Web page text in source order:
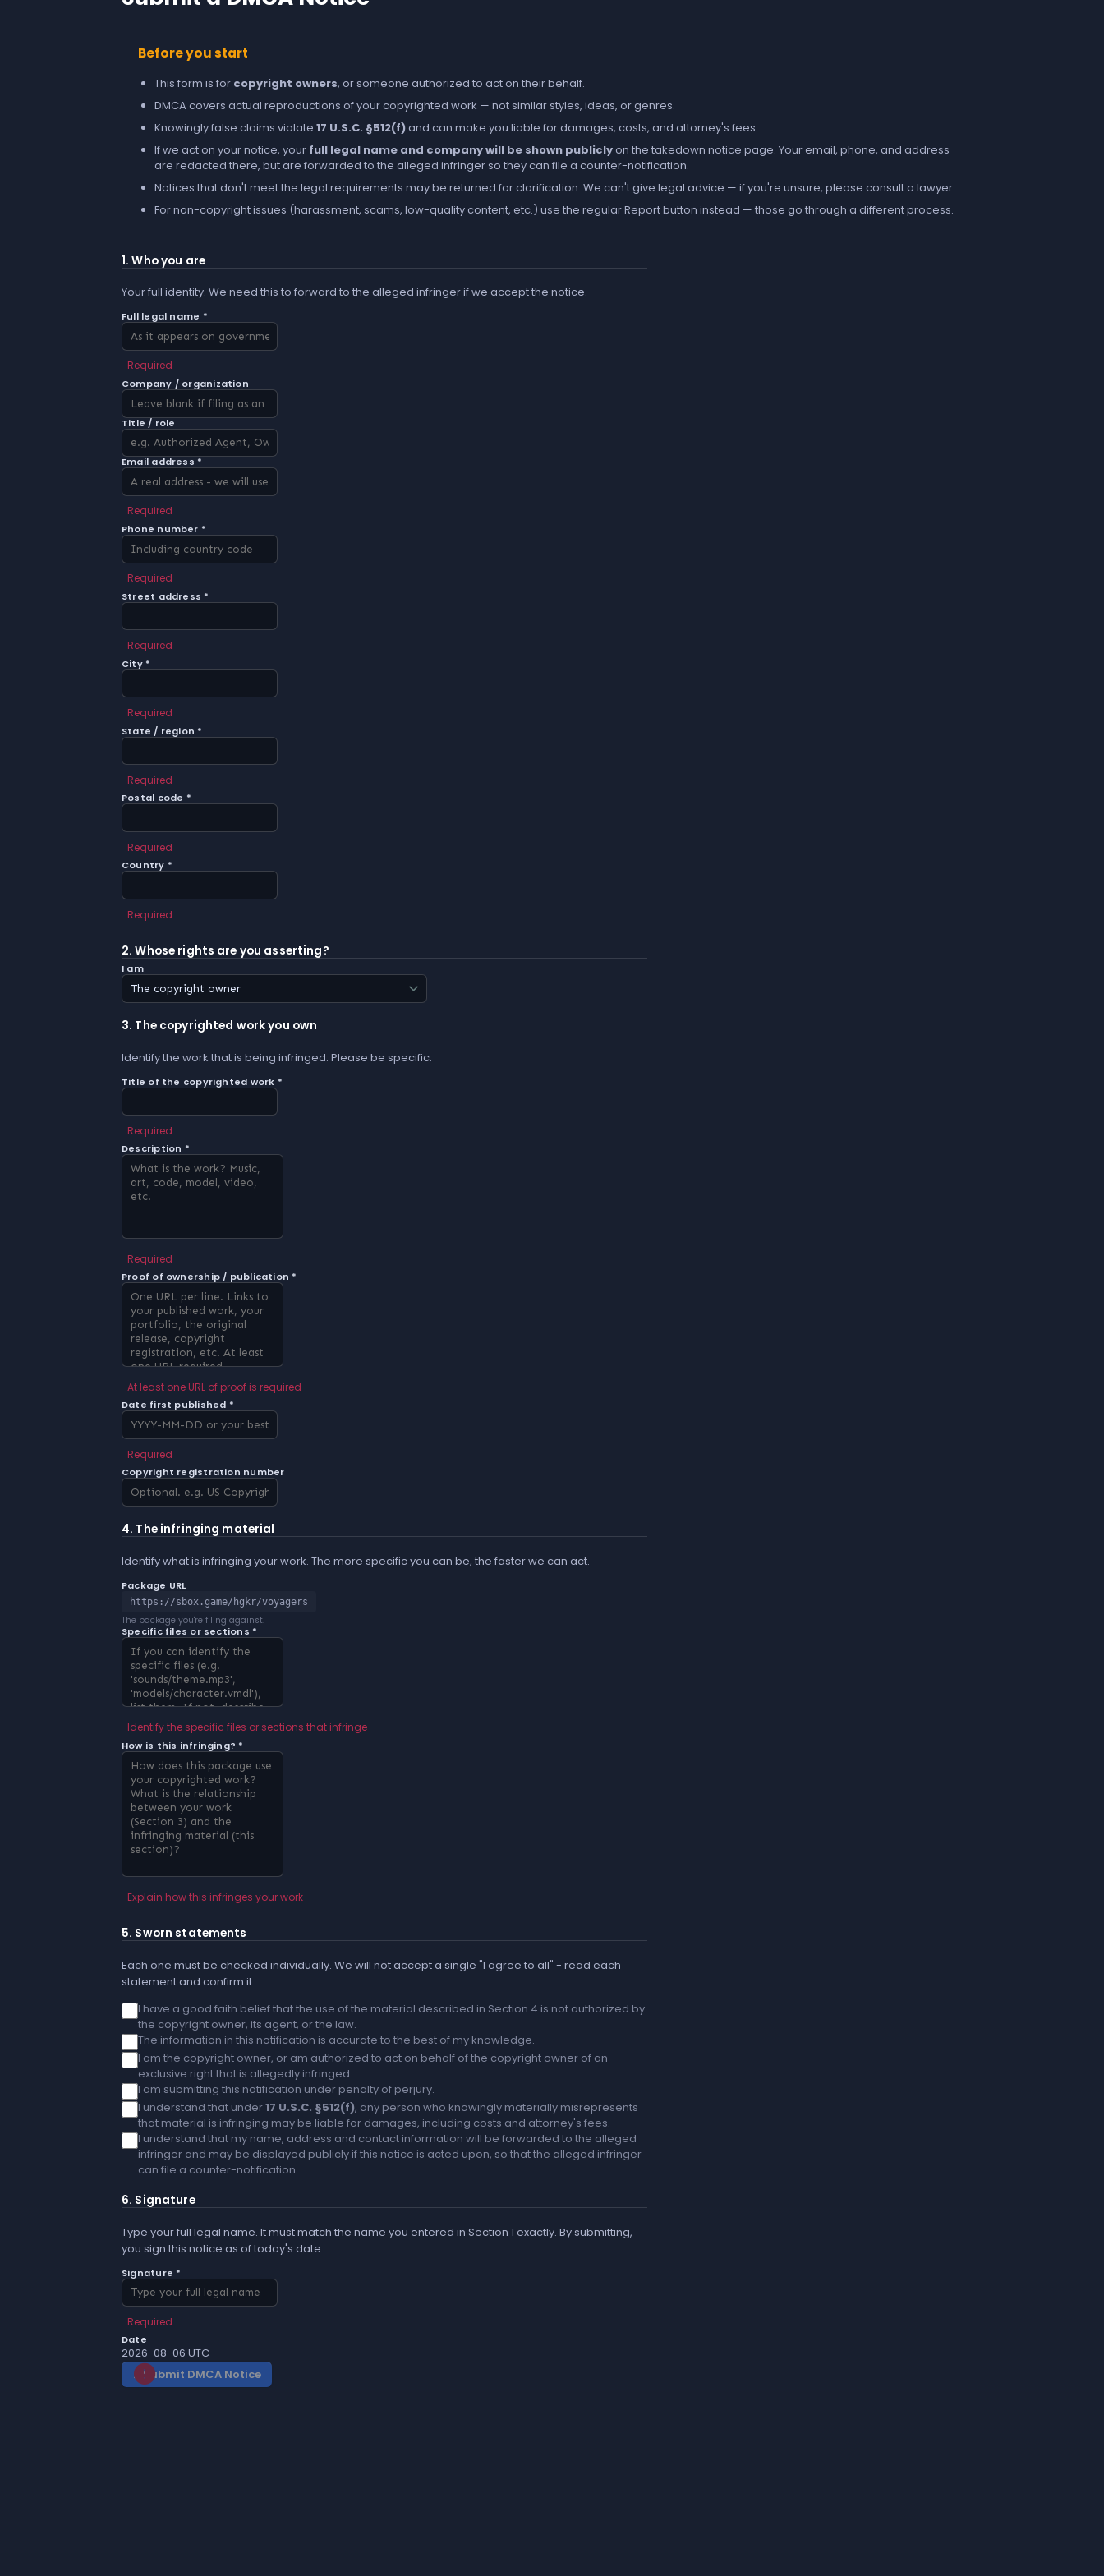
Before you start
This form is for copyright owners, or someone authorized to act on their behalf.
DMCA covers actual reproductions of your copyrighted work — not similar styles, ideas, or genres.
Knowingly false claims violate 17 U.S.C. §512(f)and can make you liable for damages, costs, and attorney's fees.
If we act on your notice, your full legal name and company will be shown publiclyon the takedown notice page. Your email, phone, and address
are redacted there, but are forwarded to the alleged infringer so they can file a counter-notification.
Notices that don't meet the legal requirements may be returned for clarification. We can't give legal advice — if you're unsure, please consult a lawyer.
For non-copyright issues (harassment, scams, low-quality content, etc.) use the regularReportbutton instead — those go through a different process.
1. Who you are
Your full identity. We need this to forward to the alleged infringer if we accept the notice.
Full legal name *
Required
Company / organization
Title / role
Email address *
Required
Phone number *
Required
Street address *
Required
City *
Required
State / region *
Required
Postal code *
Required
Country *
Required
2. Whose rights are you asserting?
I am
3. The copyrighted work you own
Identify the work that is being infringed. Please be specific.
Title of the copyrighted work *
Required
Description *
Required
Proof of ownership / publication *
At least one URL of proof is required
Date first published *
Required
Copyright registration number
4. The infringing material
Identify what is infringing your work. The more specific you can be, the faster we can act.
Package URL
https://sbox.game/hgkr/voyagers
The package you're filing against.
Specific files or sections *
Identify the specific files or sections that infringe
How is this infringing? *
Explain how this infringes your work
5. Sworn statements
Each one must be checked individually. We will not accept a single "I agree to all" - read each
statement and confirm it.
I have a good faith belief that the use of the material described in Section 4 is not authorized by
the copyright owner, its agent, or the law.
The information in this notification is accurate to the best of my knowledge.
I am the copyright owner, or am authorized to act on behalf of the copyright owner of an
exclusive right that is allegedly infringed.
I am submitting this notification under penalty of perjury.
I understand that under17 U.S.C. §512(f), any person who knowingly materially misrepresents
that material is infringing may be liable for damages, including costs and attorney's fees.
I understand that my name, address and contact information will be forwarded to the alleged
infringer and may be displayed publicly if this notice is acted upon, so that the alleged infringer
can file a counter-notification.
6. Signature
Type your full legal name. It must match the name you entered in Section 1 exactly. By submitting,
you sign this notice as of today's date.
Signature *
Required
Date
2026-08-06 UTC
gavel Submit DMCA Notice